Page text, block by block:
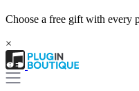
Choose a free gift with every
×